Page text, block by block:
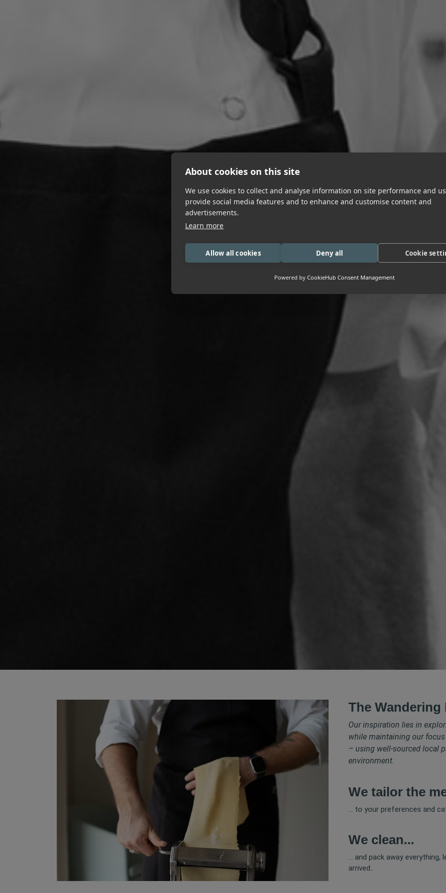
The Wandering
Our inspiration lies in
while maintaining our
– using well-sourced local
environment.
We tailor the
... to your preferences and
We clean...
... and pack away
arrived..
About cookies on this site
We use cookies to collect and analyse information on site performance and
provide social media features and to enhance and customise content and
advertisements.
Learn more
Allow all cookies Deny all Cookie
Powered by CookieHub Consent Management